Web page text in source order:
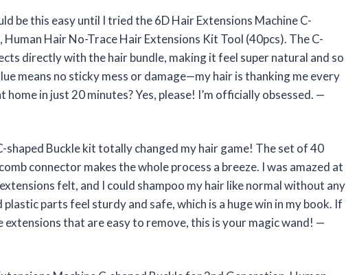
be this easy until I tried the 6D Hair Extensions Machine C-
Hair No-Trace Hair Extensions Kit Tool (40pcs). The C-
directly with the hair bundle, making it feel super natural and so
means no sticky mess or damage—my hair is thanking me every
in just 20 minutes? Yes, please! I’m officially obsessed. —
shaped Buckle kit totally changed my hair game! The set of 40
connector makes the whole process a breeze. I was amazed at
felt, and I could shampoo my hair like normal without any
parts feel sturdy and safe, which is a huge win in my book. If
that are easy to remove, this is your magic wand! —